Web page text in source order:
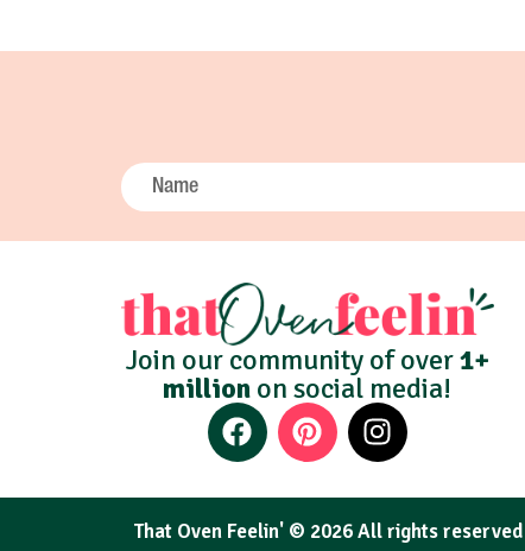
Join our community of over1+
million on social media!
That Oven Feelin' © 2026 All rights reserved​